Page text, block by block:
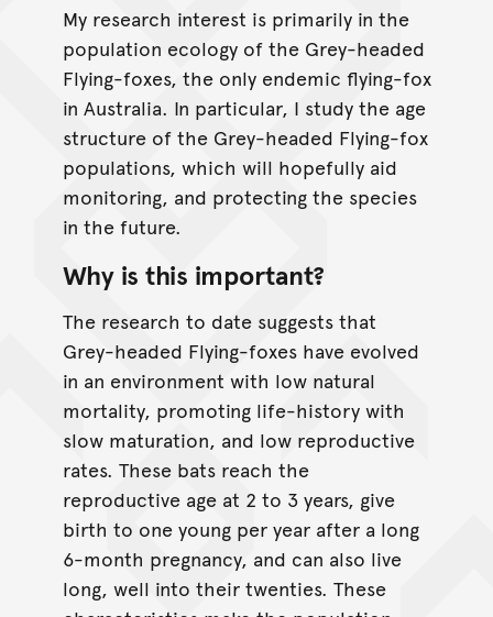
My research interest is primarily in the
population ecology of the Grey-headed
Flying-foxes, the only endemic flying-fox
in Australia. In particular, I study the age
structure of the Grey-headed Flying-fox
populations, which will hopefully aid
monitoring, and protecting the species
in the future.
Why is this important?
The research to date suggests that
Grey-headed Flying-foxes have evolved
in an environment with low natural
mortality, promoting life-history with
slow maturation, and low reproductive
rates. These bats reach the
reproductive age at 2 to 3 years, give
birth to one young per year after a long
6-month pregnancy, and can also live
long, well into their twenties. These